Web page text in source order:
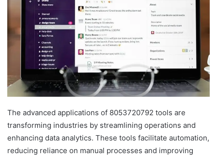
The advanced applications of 8053720792 tools are
transforming industries by streamlining operations and
enhancing data analytics. These tools facilitate automation,
reducing reliance on manual processes and improving